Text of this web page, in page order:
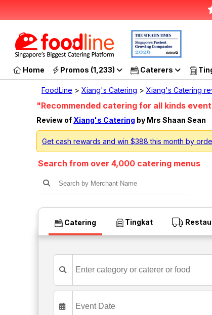
Home Promos (1,233) Caterers
FoodLine > Xiang's Catering > Xiang's Catering
"Recommended catering for all kinds
Review of Xiang's Catering by Mrs Shaan Sean
Get cash rewards and win $388 this month by
Search from over 4,000 catering menus
Catering Tingkat